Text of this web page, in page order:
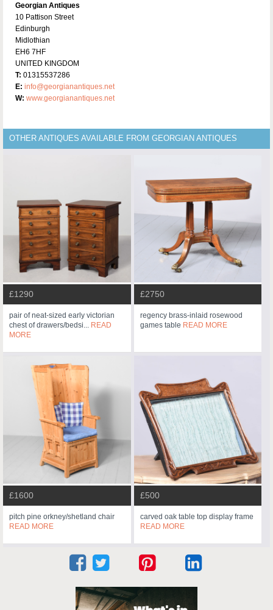
Georgian Antiques
10 Pattison Street
Edinburgh
Midlothian
EH6 7HF
UNITED KINGDOM
T: 01315537286
E: info@georgianantiques.net
W: www.georgianantiques.net
OTHER ANTIQUES AVAILABLE FROM GEORGIAN ANTIQUES
£1290
pair of neat-sized early victorian
chest of drawers/bedsi... READ
MORE
£2750
regency brass-inlaid rosewood
games table READ MORE
£1600
pitch pine orkney/shetland chair
READ MORE
£500
carved oak table top display frame
READ MORE